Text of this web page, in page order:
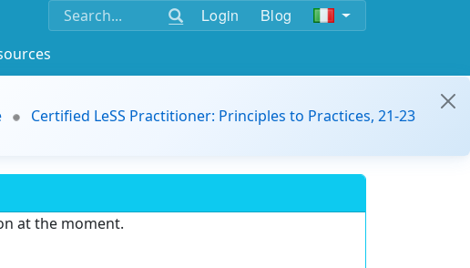
Login Blog
Certified LeSS Practitioner: Principles to Practices, 21-23
at the moment.